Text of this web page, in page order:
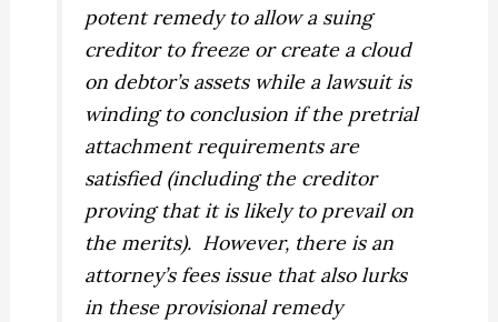
potent remedy to allow a suing
creditor to freeze or create a cloud
on debtor’s assets while a lawsuit is
winding to conclusion if the pretrial
attachment requirements are
satisfied (including the creditor
proving that it is likely to prevail on
the merits). However, there is an
attorney’s fees issue that also lurks
in these provisional remedy